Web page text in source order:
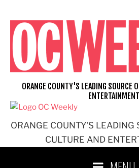
content
ORANGE COUNTY'S LEADING
CULTURE AND
ORANGE COUNTY'S LEADING SOURCE
ENTERTAINMENT